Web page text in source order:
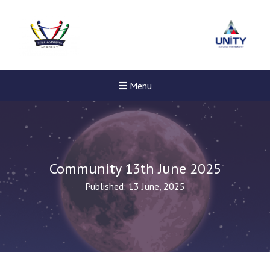
Menu
Community 13th June 2025
Published: 13 June, 2025